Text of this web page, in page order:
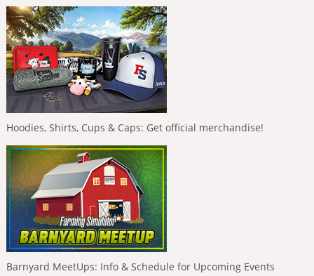
Hoodies, Shirts, Cups & Caps: Get official merchandise!
Barnyard MeetUps: Info & Schedule for Upcoming Events